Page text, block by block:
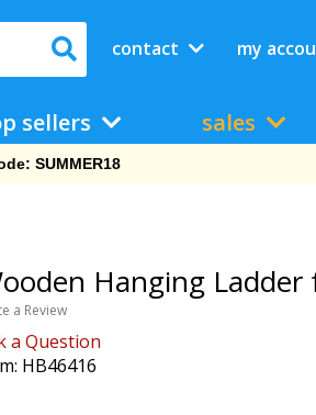
contact my
sellers sales
Over $69!
Hanging Ladder
a Review
a Question
HB46416